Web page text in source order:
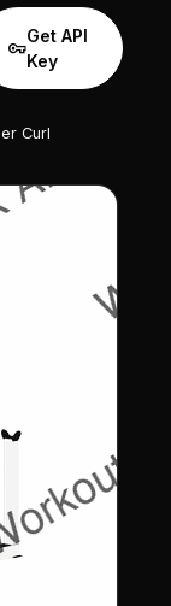
vpn_key
Get API
Key
Curl